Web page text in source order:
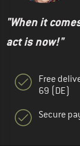
"When it
act is now!"
Free
69 (DE)
Secure